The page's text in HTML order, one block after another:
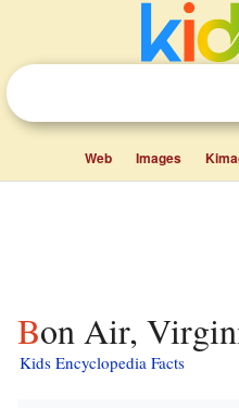
Web Images
Bon Air,
Kids Encyclopedia Facts